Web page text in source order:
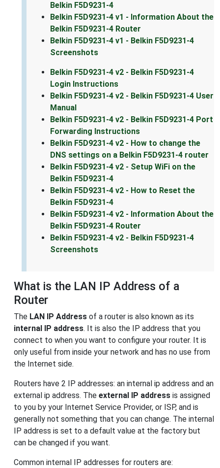
Belkin F5D9231-4
Belkin F5D9231-4 v1 - Information About the
Belkin F5D9231-4 Router
Belkin F5D9231-4 v1 - Belkin F5D9231-4
Screenshots
Belkin F5D9231-4 v2 - Belkin F5D9231-4
Login Instructions
Belkin F5D9231-4 v2 - Belkin F5D9231-4 User
Manual
Belkin F5D9231-4 v2 - Belkin F5D9231-4 Port
Forwarding Instructions
Belkin F5D9231-4 v2 - How to change the
DNS settings on a Belkin F5D9231-4 router
Belkin F5D9231-4 v2 - Setup WiFi on the
Belkin F5D9231-4
Belkin F5D9231-4 v2 - How to Reset the
Belkin F5D9231-4
Belkin F5D9231-4 v2 - Information About the
Belkin F5D9231-4 Router
Belkin F5D9231-4 v2 - Belkin F5D9231-4
Screenshots
What is the LAN IP Address of a
Router
The LAN IP Address of a router is also known as its
internal IP address. It is also the IP address that you
connect to when you want to configure your router. It is
only useful from inside your network and has no use from
the Internet side.
Routers have 2 IP addresses: an internal ip address and an
external ip address. The external IP address is assigned
to you by your Internet Service Provider, or ISP, and is
generally not something that you can change. The internal
IP address is set to a default value at the factory but
can be changed if you want.
Common internal IP addresses for routers are: